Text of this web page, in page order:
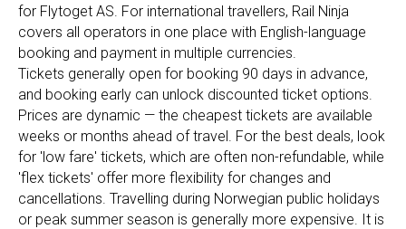
for Flytoget AS. For international travellers, Rail Ninja
covers all operators in one place with English-language
booking and payment in multiple currencies.
Tickets generally open for booking 90 days in advance,
and booking early can unlock discounted ticket options.
Prices are dynamic — the cheapest tickets are available
weeks or months ahead of travel. For the best deals, look
for 'low fare' tickets, which are often non-refundable, while
'flex tickets' offer more flexibility for changes and
cancellations. Travelling during Norwegian public holidays
or peak summer season is generally more expensive. It is